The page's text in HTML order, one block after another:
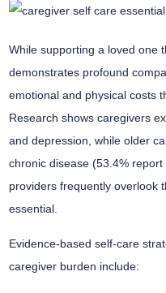
While supporting a loved one
demonstrates profound
emotional and physical costs
Research shows caregivers
and depression, while older
chronic disease (53.4% report
providers frequently overlook
essential.
Evidence-based self-care
caregiver burden include: